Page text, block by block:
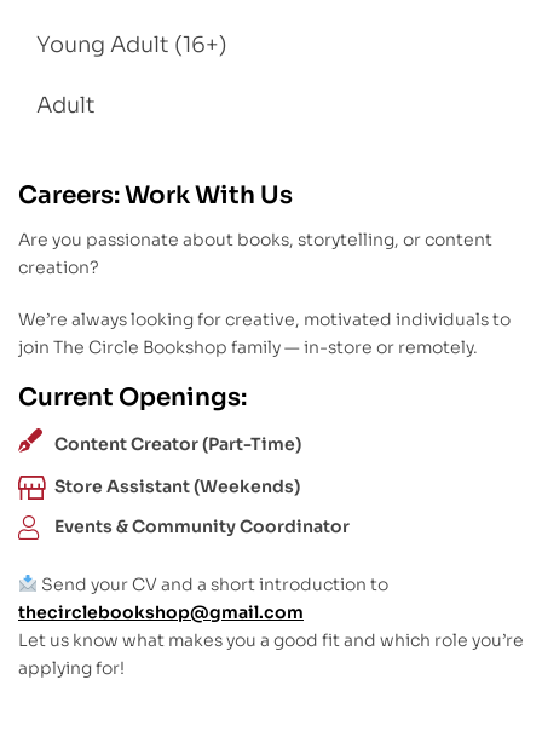
Young Adult (16+)
Adult
Careers: Work With Us
Are you passionate about books, storytelling, or content
creation?
We’re always looking for creative, motivated individuals to
join The Circle Bookshop family — in-store or remotely.
Current Openings:
Content Creator (Part-Time)
Store Assistant (Weekends)
Events & Community Coordinator
Send your CV and a short introduction to
thecirclebookshop@gmail.com
Let us know what makes you a good fit and which role you’re
applying for!